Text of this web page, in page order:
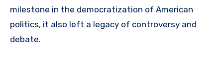
milestone in the democratization of American
politics, it also left a legacy of controversy and
debate.